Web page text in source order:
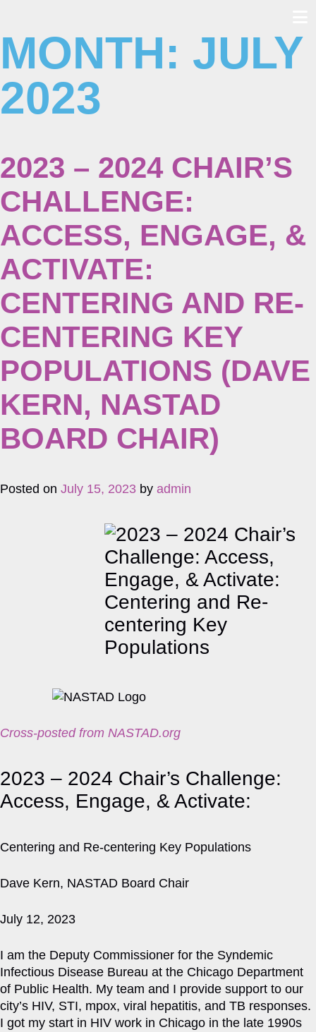
Skip
content
MONTH: JULY
2023
2023 – 2024 CHAIR’S
CHALLENGE:
ACCESS, ENGAGE, &
ACTIVATE:
CENTERING AND RE-
CENTERING KEY
POPULATIONS (DAVE
KERN, NASTAD
BOARD CHAIR)
Posted on July 15, 2023 by admin
Cross-posted from NASTAD.org
2023 – 2024 Chair’s Challenge:
Access, Engage, & Activate:
Centering and Re-centering Key Populations
Dave Kern, NASTAD Board Chair
July 12, 2023
I am the Deputy Commissioner for the Syndemic
Infectious Disease Bureau at the Chicago Department
of Public Health. My team and I provide support to our
city’s HIV, STI, mpox, viral hepatitis, and TB responses.
I got my start in HIV work in Chicago in the late 1990s